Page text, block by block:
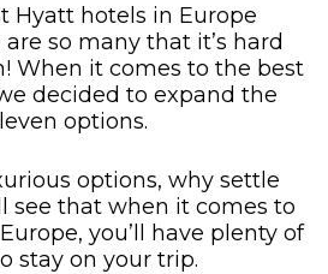
Hyatt hotels in Europe
so many that it’s hard
When it comes to the best
decided to expand the
options.
options, why settle
see that when it comes to
you’ll have plenty of
stay on your trip.